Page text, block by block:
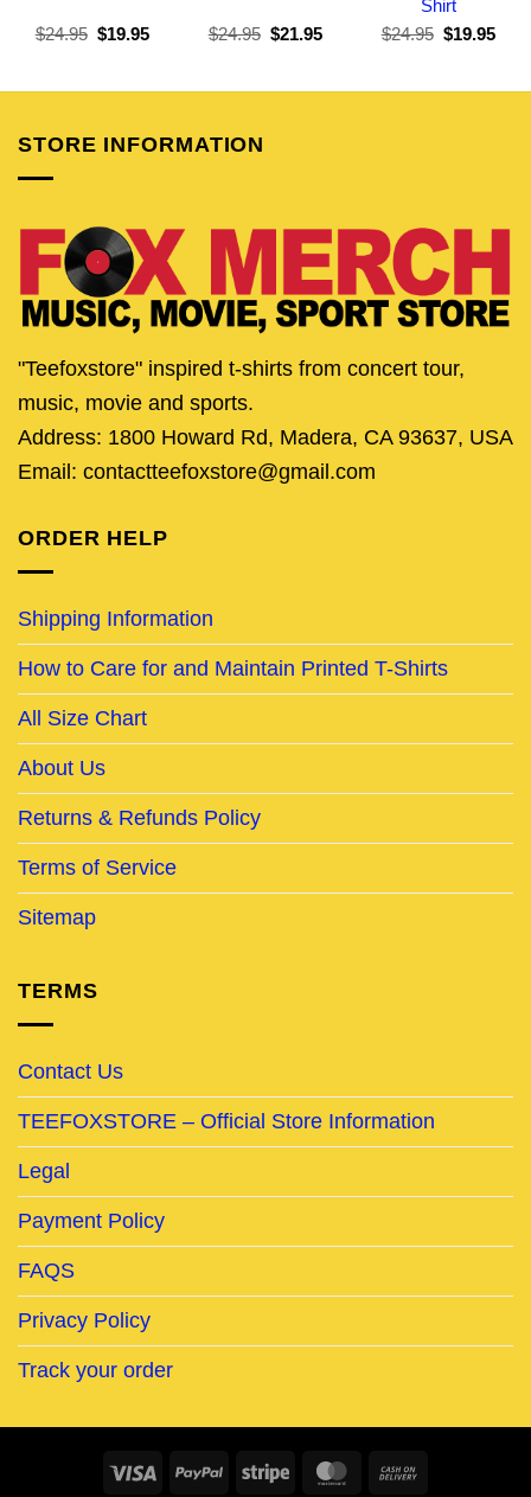
$24.95 Original
$19.95Current $24.95 Original
$21.95Current
Shirt
$24.95 Original
$19.95
STORE INFORMATION
"Teefoxstore" inspired t-shirts from concert tour,
music, movie and sports.
Address: 1800 Howard Rd, Madera, CA 93637, USA
Email: contactteefoxstore@gmail.com
ORDER HELP
Shipping Information
How to Care for and Maintain Printed T-Shirts
All Size Chart
About Us
Returns & Refunds Policy
Terms of Service
Sitemap
TERMS
Contact Us
TEEFOXSTORE – Official Store Information
Legal
Payment Policy
FAQS
Privacy Policy
Track your order
Visa PayPal Stripe MasterCard